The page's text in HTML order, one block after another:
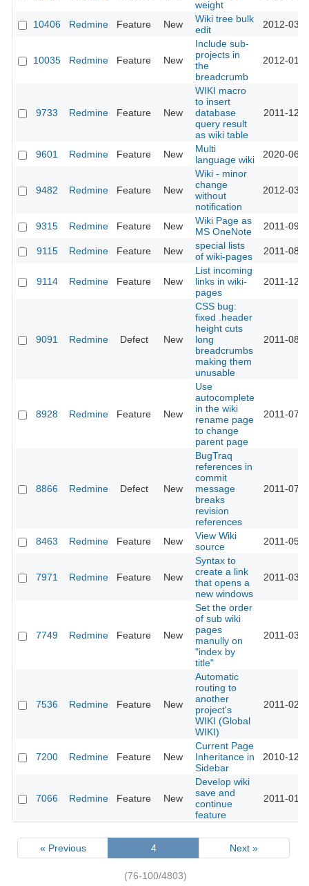
weight
10406 Redmine Feature New
Wiki tree bulk
edit
2012-03-
10035 Redmine Feature New
Include sub-
projects in
the
breadcrumb
2012-01-
9733 Redmine Feature New
WIKI macro
to insert
database
query result
as wiki table
2011-12-
9601 Redmine Feature New
Multi
language wiki
2020-06-
9482 Redmine Feature New
Wiki - minor
change
without
notification
2012-03-
9315 Redmine Feature New
Wiki Page as
MS OneNote
2011-09-
9115 Redmine Feature New
special lists
of wiki-pages
2011-08-
9114 Redmine Feature New
List incoming
links in wiki-
pages
2011-12-
9091 Redmine Defect New
CSS bug:
fixed .header
height cuts
long
breadcrumbs
making them
unusable
2011-08-
8928 Redmine Feature New
Use
autocomplete
in the wiki
rename page
to change
parent page
2011-07-
8866 Redmine Defect New
BugTraq
references in
commit
message
breaks
revision
references
2011-07-
8463 Redmine Feature New
View Wiki
source
2011-05-
7971 Redmine Feature New
Syntax to
create a link
that opens a
new windows
2011-03-
7749 Redmine Feature New
Set the order
of sub wiki
pages
manully on
"index by
title"
2011-03-
7536 Redmine Feature New
Automatic
routing to
another
project's
WIKI (Global
WIKI)
2011-02-
7200 Redmine Feature New
Current Page
Inheritance in
Sidebar
2010-12-
7066 Redmine Feature New
Develop wiki
save and
continue
feature
2011-01-
« Previous 4 Next »
(76-100/4803)